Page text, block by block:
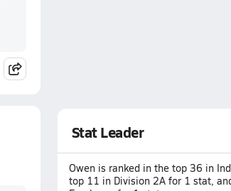
Stat Leader
Owen is ranked in the top 36 in
top 11 in Division 2A for 1 stat,